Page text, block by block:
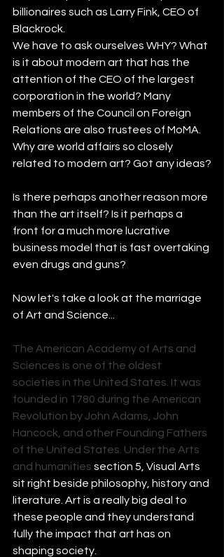
billionaires such as Larry Fink, CEO of
Blackrock.
We have to ask ourselves WHY? What
is it about modern art that has the
attention of the CEO of the largest
corporation in the world? Many
members of the Council on Foreign
Relations are also trustees of MoMA.
Why are world affairs so closely
related to modern art? Got any ideas?
Is there perhaps another reason more
than the art itself? Is it perhaps a
front for a much more lucrative
business model that is fast overtaking
even drugs and guns?
Now let's take a look at the marriage
of Art and Science...
The American Academy of Arts and
Sciences is one of the oldest
societies in the United States . It was
founded in 1780 during the American
Revolution by John Adams John
Hancock , and other Founding Fathers
of the United States . Under the Arts
and humanities section 5, Visual Arts
sit right beside philosophy, history and
literature. Art is a really big deal to
these people and they understand
fully the impact that art has on
shaping society.